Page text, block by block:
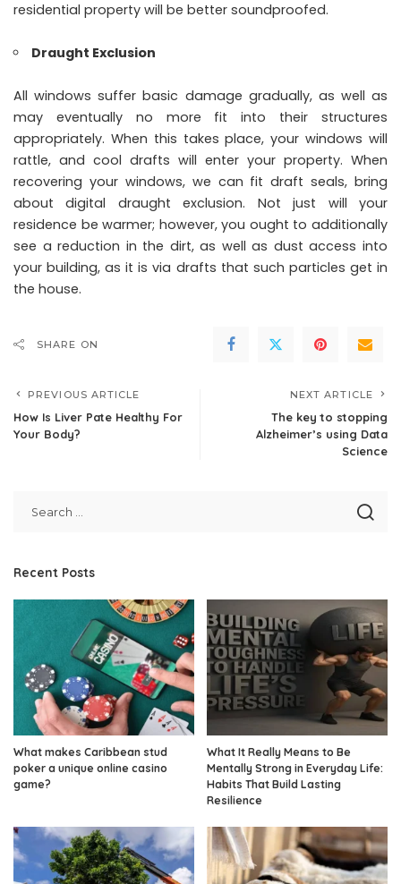
residential property will be better soundproofed.
Draught Exclusion
All windows suffer basic damage gradually, as well as
may eventually no more fit into their structures
appropriately. When this takes place, your windows will
rattle, and cool drafts will enter your property. When
recovering your windows, we can fit draft seals, bring
about digital draught exclusion. Not just will your
residence be warmer; however, you ought to additionally
see a reduction in the dirt, as well as dust access into
your building, as it is via drafts that such particles get in
the house.
SHARE ON
PREVIOUS ARTICLE
How Is Liver Pate Healthy For
Your Body?
NEXT ARTICLE
The key to stopping
Alzheimer’s using Data
Science
Recent Posts
What makes Caribbean stud
poker a unique online casino
game?
What It Really Means to Be
Mentally Strong in Everyday Life:
Habits That Build Lasting
Resilience